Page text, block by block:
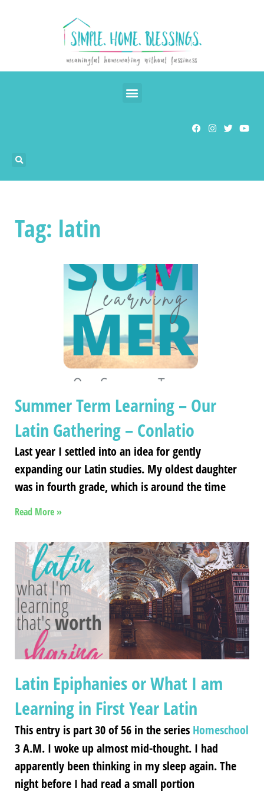
Tag: latin
Summer Term Learning – Our
Latin Gathering – Conlatio
Last year I settled into an idea for gently
expanding our Latin studies. My oldest daughter
was in fourth grade, which is around the time
Read More »
Latin Epiphanies or What I am
Learning in First Year Latin
This entry is part 30 of 56 in the series Homeschool
3 A.M. I woke up almost mid-thought. I had
apparently been thinking in my sleep again. The
night before I had read a small portion